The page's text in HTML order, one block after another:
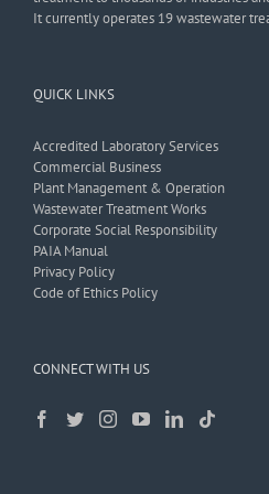
It currently operates 19 wastewater
QUICK LINKS
Accredited Laboratory Services
Commercial Business
Plant Management & Operation
Wastewater Treatment Works
Corporate Social Responsibility
PAIA Manual
Privacy Policy
Code of Ethics Policy
CONNECT WITH US